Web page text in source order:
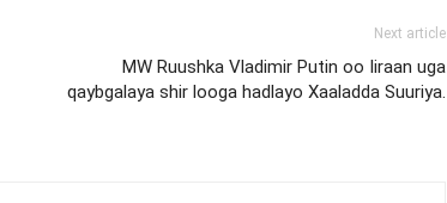
Next article
MW Ruushka Vladimir Putin oo Iiraan uga
qaybgalaya shir looga hadlayo Xaaladda Suuriya.